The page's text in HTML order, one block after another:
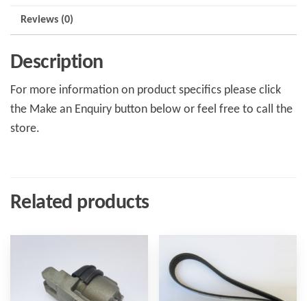
Reviews (0)
Description
For more information on product specifics please click
the Make an Enquiry button below or feel free to call the
store.
Related products